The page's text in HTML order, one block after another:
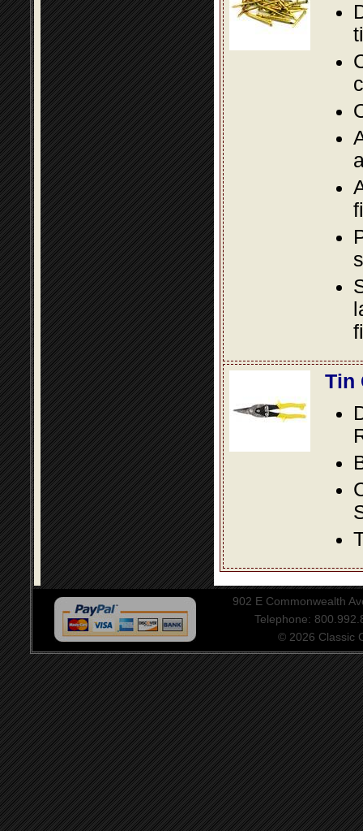
Tin
902 E Commonwealth
Telephone:
© 2026 Classic